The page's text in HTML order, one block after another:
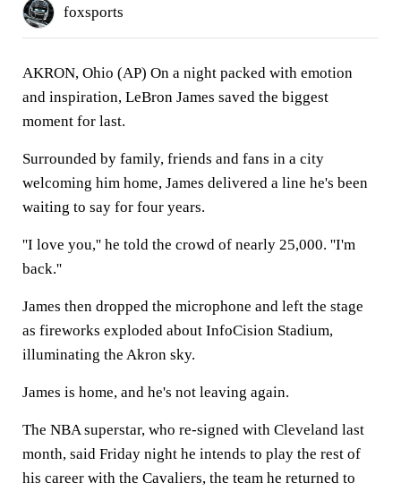
foxsports
AKRON, Ohio (AP) On a night packed with emotion
and inspiration, LeBron James saved the biggest
moment for last.
Surrounded by family, friends and fans in a city
welcoming him home, James delivered a line he's been
waiting to say for four years.
''I love you,'' he told the crowd of nearly 25,000. ''I'm
back.''
James then dropped the microphone and left the stage
as fireworks exploded about InfoCision Stadium,
illuminating the Akron sky.
James is home, and he's not leaving again.
The NBA superstar, who re-signed with Cleveland last
month, said Friday night he intends to play the rest of
his career with the Cavaliers, the team he returned to